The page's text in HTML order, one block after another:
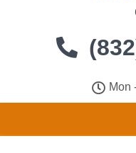
Mon